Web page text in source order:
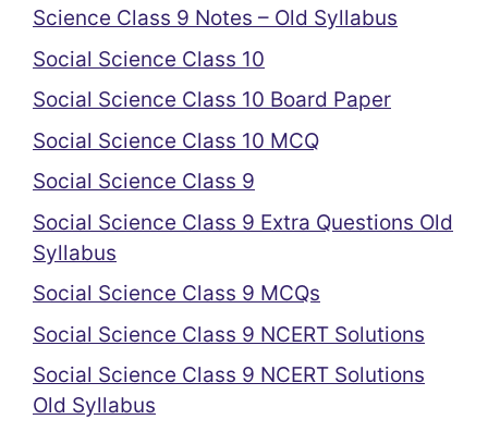
Science Class 9 Notes – Old Syllabus
Social Science Class 10
Social Science Class 10 Board Paper
Social Science Class 10 MCQ
Social Science Class 9
Social Science Class 9 Extra Questions Old
Syllabus
Social Science Class 9 MCQs
Social Science Class 9 NCERT Solutions
Social Science Class 9 NCERT Solutions
Old Syllabus